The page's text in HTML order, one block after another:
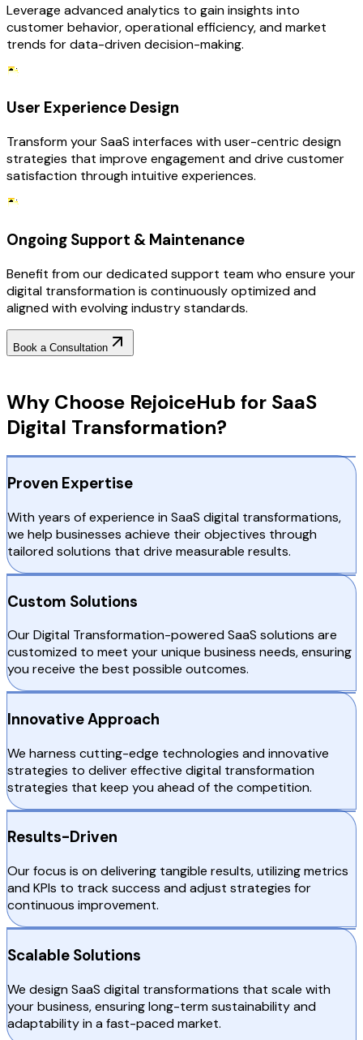
Leverage advanced analytics to gain insights into
customer behavior, operational efficiency, and market
trends for data-driven decision-making.
User Experience Design
Transform your SaaS interfaces with user-centric design
strategies that improve engagement and drive customer
satisfaction through intuitive experiences.
Ongoing Support & Maintenance
Benefit from our dedicated support team who ensure your
digital transformation is continuously optimized and
aligned with evolving industry standards.
Book a Consultation
Why Choose RejoiceHub for SaaS
Digital Transformation?
Proven Expertise
With years of experience in SaaS digital transformations,
we help businesses achieve their objectives through
tailored solutions that drive measurable results.
Custom Solutions
Our Digital Transformation-powered SaaS solutions are
customized to meet your unique business needs, ensuring
you receive the best possible outcomes.
Innovative Approach
We harness cutting-edge technologies and innovative
strategies to deliver effective digital transformation
strategies that keep you ahead of the competition.
Results-Driven
Our focus is on delivering tangible results, utilizing metrics
and KPIs to track success and adjust strategies for
continuous improvement.
Scalable Solutions
We design SaaS digital transformations that scale with
your business, ensuring long-term sustainability and
adaptability in a fast-paced market.